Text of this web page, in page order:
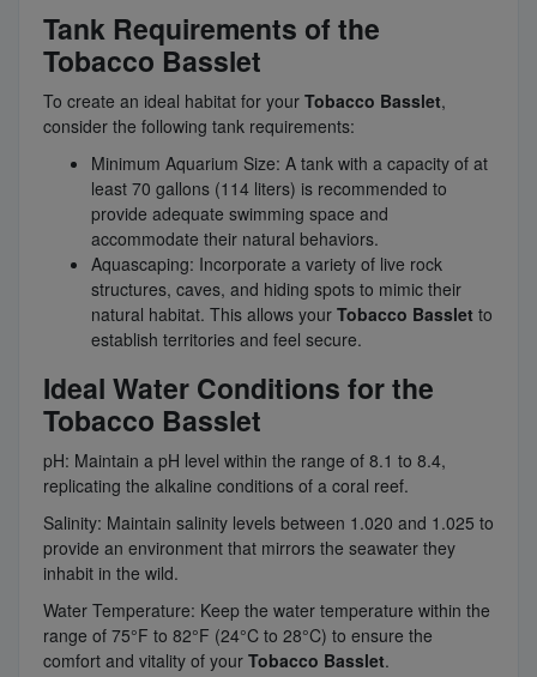
Tank Requirements of the
Tobacco Basslet
To create an ideal habitat for your Tobacco Basslet,
consider the following tank requirements:
Minimum Aquarium Size: A tank with a capacity of at
least 70 gallons (114 liters) is recommended to
provide adequate swimming space and
accommodate their natural behaviors.
Aquascaping: Incorporate a variety of live rock
structures, caves, and hiding spots to mimic their
natural habitat. This allows your Tobacco Basslet to
establish territories and feel secure.
Ideal Water Conditions for the
Tobacco Basslet
pH: Maintain a pH level within the range of 8.1 to 8.4,
replicating the alkaline conditions of a coral reef.
Salinity: Maintain salinity levels between 1.020 and 1.025 to
provide an environment that mirrors the seawater they
inhabit in the wild.
Water Temperature: Keep the water temperature within the
range of 75°F to 82°F (24°C to 28°C) to ensure the
comfort and vitality of your Tobacco Basslet.